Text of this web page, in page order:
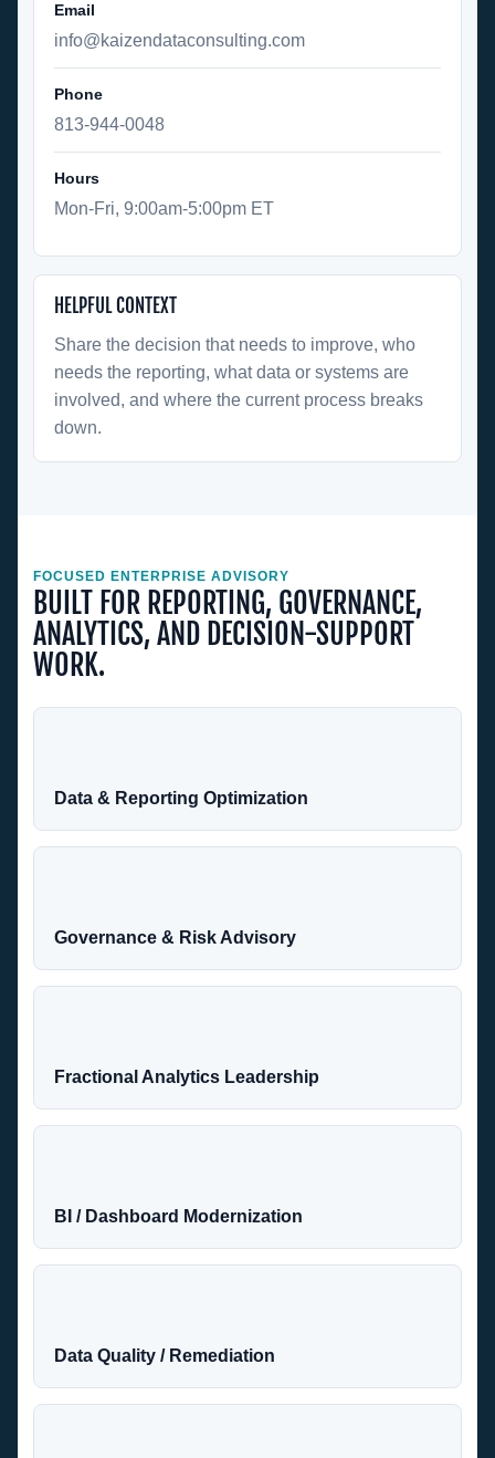
Email
info@kaizendataconsulting.com
Phone
813-944-0048
Hours
Mon-Fri, 9:00am-5:00pm ET
HELPFUL CONTEXT
Share the decision that needs to improve, who
needs the reporting, what data or systems are
involved, and where the current process breaks
down.
FOCUSED ENTERPRISE ADVISORY
BUILT FOR REPORTING, GOVERNANCE,
ANALYTICS, AND DECISION-SUPPORT
WORK.
Data & Reporting Optimization
Governance & Risk Advisory
Fractional Analytics Leadership
BI / Dashboard Modernization
Data Quality / Remediation